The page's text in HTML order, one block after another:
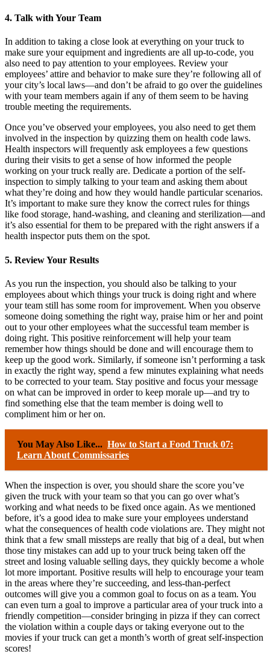
4. Talk with Your Team
In addition to taking a close look at everything on your truck to
make sure your equipment and ingredients are all up-to-code, you
also need to pay attention to your employees. Review your
employees’ attire and behavior to make sure they’re following all of
your city’s local laws—and don’t be afraid to go over the guidelines
with your team members again if any of them seem to be having
trouble meeting the requirements.
Once you’ve observed your employees, you also need to get them
involved in the inspection by quizzing them on health code laws.
Health inspectors will frequently ask employees a few questions
during their visits to get a sense of how informed the people
working on your truck really are. Dedicate a portion of the self-
inspection to simply talking to your team and asking them about
what they’re doing and how they would handle particular scenarios.
It’s important to make sure they know the correct rules for things
like food storage, hand-washing, and cleaning and sterilization—and
it’s also essential for them to be prepared with the right answers if a
health inspector puts them on the spot.
5. Review Your Results
As you run the inspection, you should also be talking to your
employees about which things your truck is doing right and where
your team still has some room for improvement. When you observe
someone doing something the right way, praise him or her and point
out to your other employees what the successful team member is
doing right. This positive reinforcement will help your team
remember how things should be done and will encourage them to
keep up the good work. Similarly, if someone isn’t performing a task
in exactly the right way, spend a few minutes explaining what needs
to be corrected to your team. Stay positive and focus your message
on what can be improved in order to keep morale up—and try to
find something else that the team member is doing well to
compliment him or her on.
You May Also Like... How to Start a Food Truck 07:
Learn About Commissaries
When the inspection is over, you should share the score you’ve
given the truck with your team so that you can go over what’s
working and what needs to be fixed once again. As we mentioned
before, it’s a good idea to make sure your employees understand
what the consequences of health code violations are. They might not
think that a few small missteps are really that big of a deal, but when
those tiny mistakes can add up to your truck being taken off the
street and losing valuable selling days, they quickly become a whole
lot more important. Positive results will help to encourage your team
in the areas where they’re succeeding, and less-than-perfect
outcomes will give you a common goal to focus on as a team. You
can even turn a goal to improve a particular area of your truck into a
friendly competition—consider bringing in pizza if they can correct
the violation within a couple days or taking everyone out to the
movies if your truck can get a month’s worth of great self-inspection
scores!